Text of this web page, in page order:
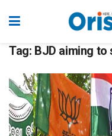
Tag: BJD aiming to